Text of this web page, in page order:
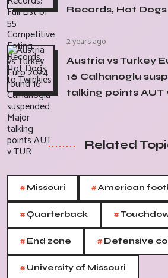
Records, Hot
2 years ago
Austria vs Turkey
16 Calhanoglu
talking points AUT
Related
# Missouri #American
# Quarterback #
# End zone # Defensive
# University of Missouri